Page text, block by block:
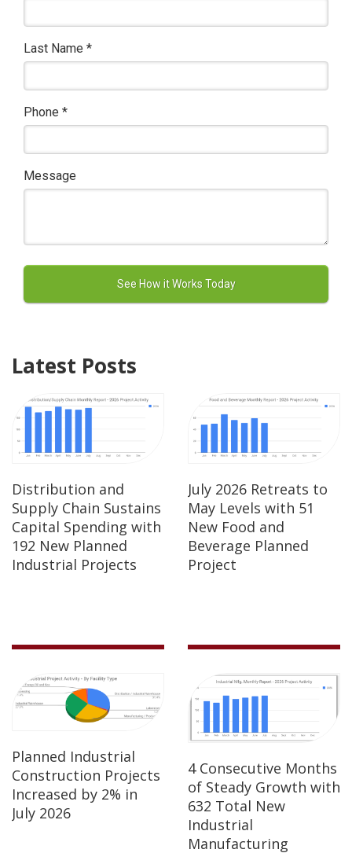
Last Name *
Phone *
Message
Latest Posts
Distribution and
Supply Chain Sustains
Capital Spending with
192 New Planned
Industrial Projects
July 2026 Retreats to
May Levels with 51
New Food and
Beverage Planned
Project
Planned Industrial
Construction Projects
Increased by 2% in
July 2026
4 Consecutive Months
of Steady Growth with
632 Total New
Industrial
Manufacturing